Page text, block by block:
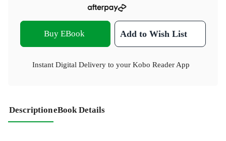
Buy EBook Add to Wish List
Instant Digital Delivery to your Kobo Reader App
DescriptioneBook Details